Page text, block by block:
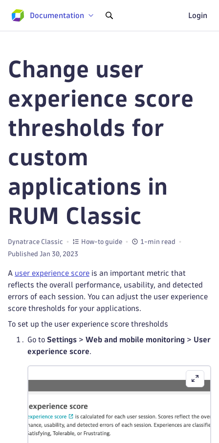
Documentation Login
Change user
experience score
thresholds for
custom
applications in
RUM Classic
Dynatrace Classic How-to guide
1-min read
Published Jan 30, 2023
A user experience score is an important metric that
reflects the overall performance, usability, and detected
errors of each session. You can adjust the user experience
score thresholds for your applications.
To set up the user experience score thresholds
Go to Settings > Web and mobile monitoring > User
experience score.